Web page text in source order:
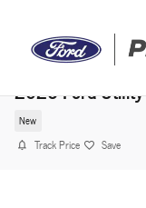
2026 Ford
New
Track Price Save